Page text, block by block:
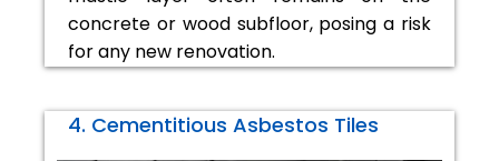
concrete or wood subfloor, posing a risk
for any new renovation.
4. Cementitious Asbestos Tiles